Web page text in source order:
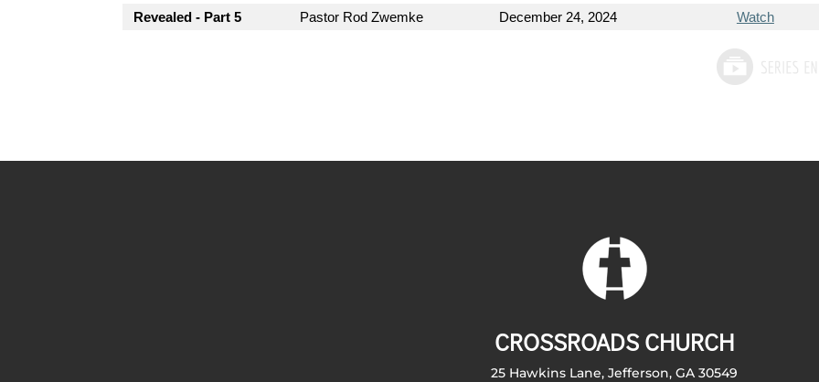
Revealed - Part 5
Pastor Rod Zwemke December 24, 2024 Watch
CROSSROADS CHURCH
25 Hawkins Lane, Jefferson, GA 30549